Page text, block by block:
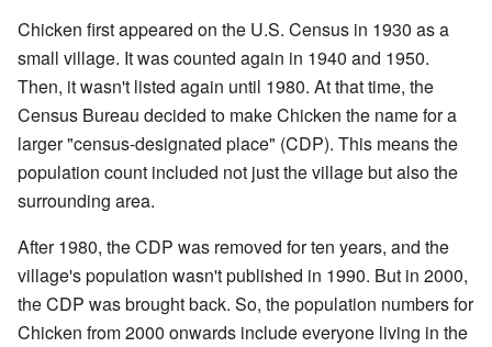
Chicken first appeared on the U.S. Census in 1930 as a
small village. It was counted again in 1940 and 1950.
Then, it wasn't listed again until 1980. At that time, the
Census Bureau decided to make Chicken the name for a
larger "census-designated place" (CDP). This means the
population count included not just the village but also the
surrounding area.
After 1980, the CDP was removed for ten years, and the
village's population wasn't published in 1990. But in 2000,
the CDP was brought back. So, the population numbers for
Chicken from 2000 onwards include everyone living in the